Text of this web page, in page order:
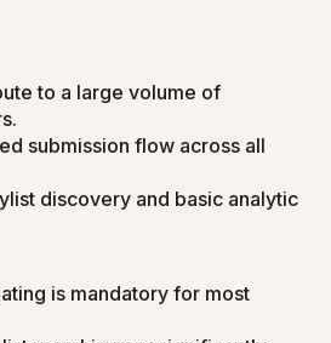
to a large volume of
submission flow across all
discovery and basic analytic
is mandatory for most